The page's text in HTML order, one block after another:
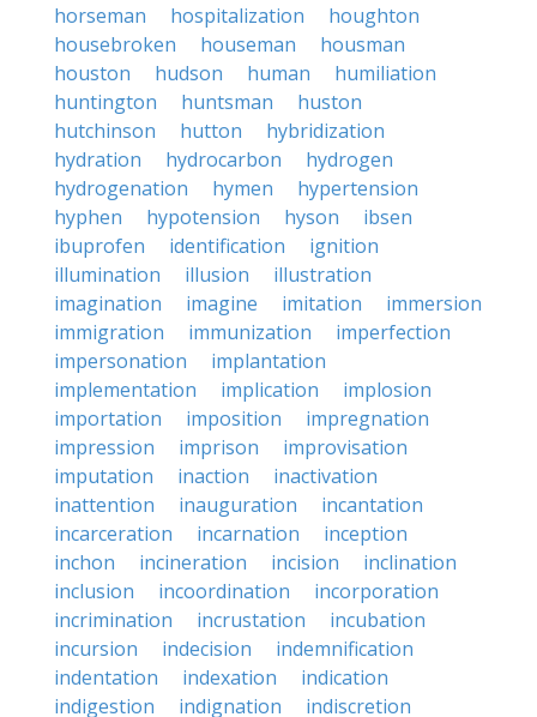
horseman
hospitalization
houghton
housebroken
houseman
housman
houston
hudson human
humiliation
huntington
huntsman
huston
hutchinson
hutton
hybridization
hydration
hydrocarbon
hydrogen
hydrogenation
hymen
hypertension
hyphen
hypotension hyson
ibsen
ibuprofen
identification
ignition
illumination
illusion
illustration
imagination
imagine imitation
immersion
immigration
immunization
imperfection
impersonation
implantation
implementation
implication
implosion
importation
imposition
impregnation
impression
imprison
improvisation
imputation
inaction
inactivation
inattention
inauguration
incantation
incarceration
incarnation
inception
inchon
incineration incision
inclination
inclusion
incoordination
incorporation
incrimination
incrustation
incubation
incursion
indecision
indemnification
indentation
indexation
indication
indigestion
indignation
indiscretion